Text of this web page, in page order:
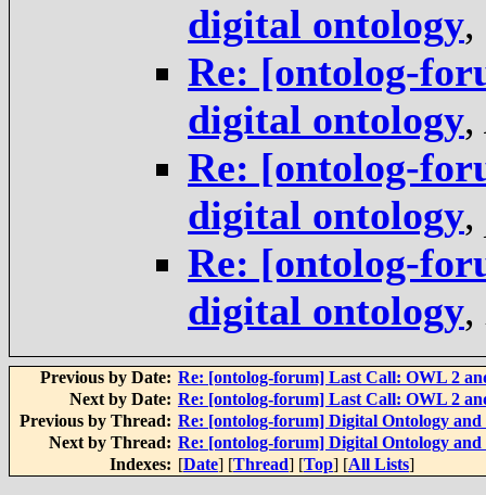
digital ontology,
Re: [ontolog-
digital ontology,
Re: [ontolog-
digital ontology,
Re: [ontolog-
digital ontology,
Previous by Date: Re: [ontolog-forum] Last Call: OWL 2
Next by Date: Re: [ontolog-forum] Last Call: OWL 2
Previous by Thread: Re: [ontolog-forum] Digital Ontology
Next by Thread: Re: [ontolog-forum] Digital Ontology
Indexes: [Date] [Thread] [Top] [All Lists]